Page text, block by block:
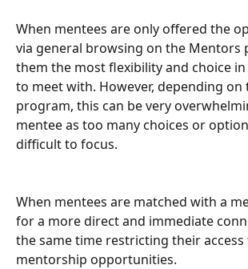
When mentees are only offered the
via general browsing on the Mentors
them the most flexibility and choice
to meet with. However, depending on
program, this can be very
mentee as too many choices or
difficult to focus.
When mentees are matched with a
for a more direct and immediate
the same time restricting their
mentorship opportunities.